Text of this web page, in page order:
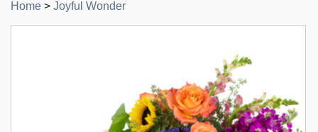
Home > Joyful Wonder